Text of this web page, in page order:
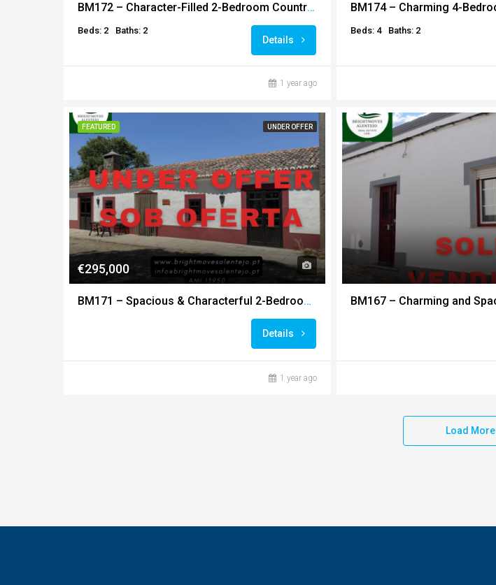
BM172 – Character-Filled 2-Bedroom Country Home with Land and Outbuildings
Beds: 2 Baths: 2
Details
1 year ago
Beds: 4 Baths: 2
FEATURED UNDER OFFER
€295,000
BM171 – Spacious & Characterful 2-Bedroom Farmhouse on 4-Hectare Landscaped Estate
Details
1 year ago
Load More